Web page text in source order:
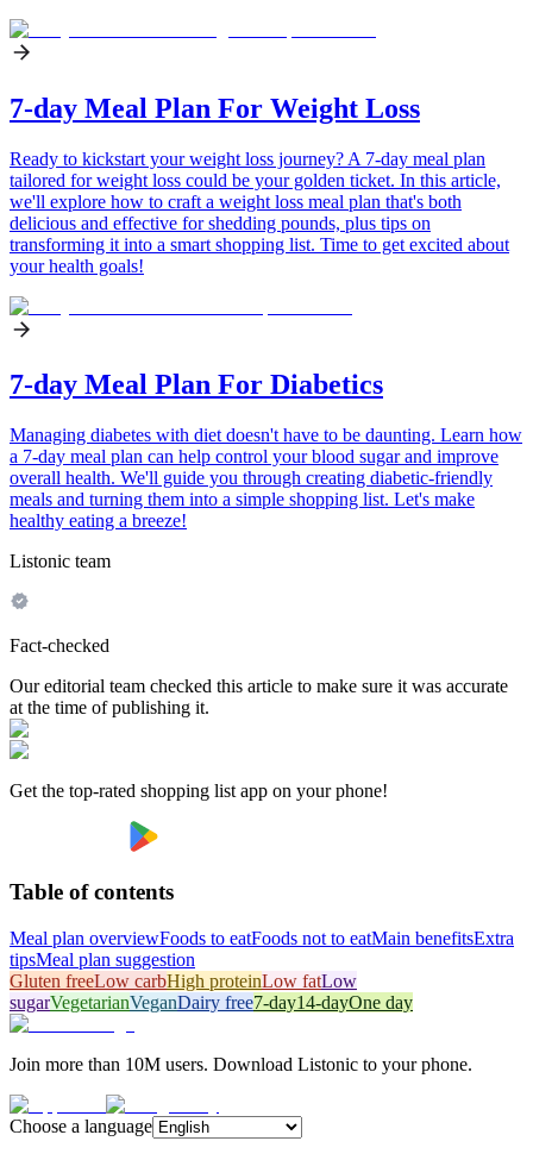
7-day Meal Plan For Weight Loss
Ready to kickstart your weight loss journey? A 7-day meal plan
tailored for weight loss could be your golden ticket. In this article,
we'll explore how to craft a weight loss meal plan that's both
delicious and effective for shedding pounds, plus tips on
transforming it into a smart shopping list. Time to get excited about
your health goals!
7-day Meal Plan For Diabetics
Managing diabetes with diet doesn't have to be daunting. Learn how
a 7-day meal plan can help control your blood sugar and improve
overall health. We'll guide you through creating diabetic-friendly
meals and turning them into a simple shopping list. Let's make
healthy eating a breeze!
Listonic team
Fact-checked
Our editorial team checked this article to make sure it was accurate
at the time of publishing it.
Get the top-rated shopping list app on your phone!
Table of contents
Meal plan overviewFoods to eatFoods not to eatMain benefitsExtra
tipsMeal plan suggestion
Gluten freeLow carbHigh proteinLow fatLow
sugarVegetarianVeganDairy free7-day14-dayOne day
Join more than 10M users. Download Listonic to your phone.
Choose a language